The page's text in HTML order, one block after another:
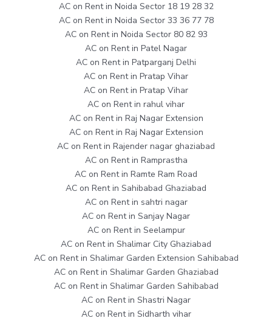
AC on Rent in Noida Sector 18 19 28 32
AC on Rent in Noida Sector 33 36 77 78
AC on Rent in Noida Sector 80 82 93
AC on Rent in Patel Nagar
AC on Rent in Patparganj Delhi
AC on Rent in Pratap Vihar
AC on Rent in Pratap Vihar
AC on Rent in rahul vihar
AC on Rent in Raj Nagar Extension
AC on Rent in Raj Nagar Extension
AC on Rent in Rajender nagar ghaziabad
AC on Rent in Ramprastha
AC on Rent in Ramte Ram Road
AC on Rent in Sahibabad Ghaziabad
AC on Rent in sahtri nagar
AC on Rent in Sanjay Nagar
AC on Rent in Seelampur
AC on Rent in Shalimar City Ghaziabad
AC on Rent in Shalimar Garden Extension Sahibabad
AC on Rent in Shalimar Garden Ghaziabad
AC on Rent in Shalimar Garden Sahibabad
AC on Rent in Shastri Nagar
AC on Rent in Sidharth vihar